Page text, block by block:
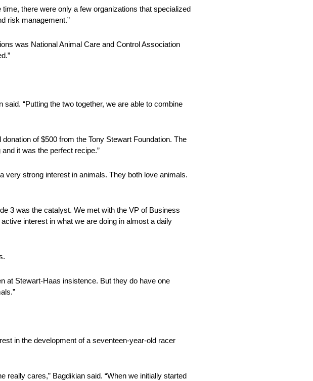
there were only a few organizations that specialized
risk management.”
was National Animal Care and Control Association
“Putting the two together, we are able to combine
of $500 from the Tony Stewart Foundation. The
it was the perfect recipe.”
very strong interest in animals. They both love animals.
3 was the catalyst. We met with the VP of Business
interest in what we are doing in almost a daily
at Stewart-Haas insistence. But they do have one
in the development of a seventeen-year-old racer
really cares,” Bagdikian said. “When we initially started